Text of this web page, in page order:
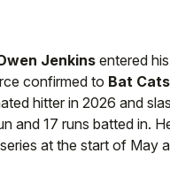
Jenkinsentered
confirmed to Bat
hitter in 2026 and
and 17 runs batted in.
at the start of May